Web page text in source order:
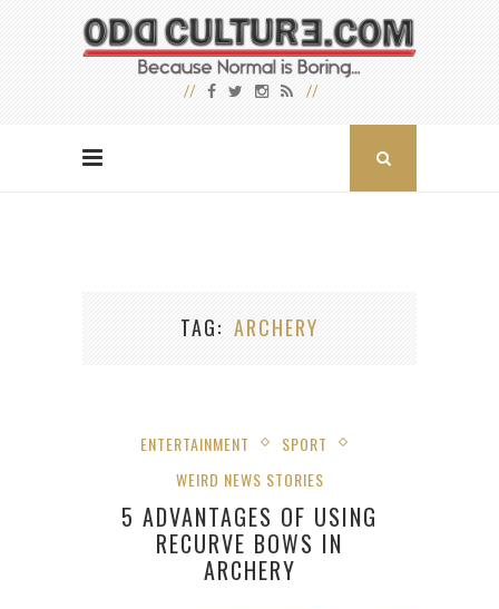
TAG ARCHERY
ENTERTAINMENT
SPORT
WEIRD NEWS STORIES
5 ADVANTAGES OF USING
RECURVE BOWS IN
ARCHERY